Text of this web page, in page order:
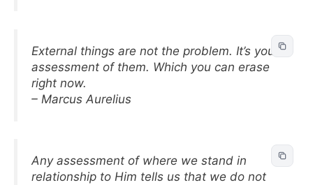
External things are not the problem. It’s your
assessment of them. Which you can erase
right now.
– Marcus Aurelius
Any assessment of where we stand in
relationship to Him tells us that we do not